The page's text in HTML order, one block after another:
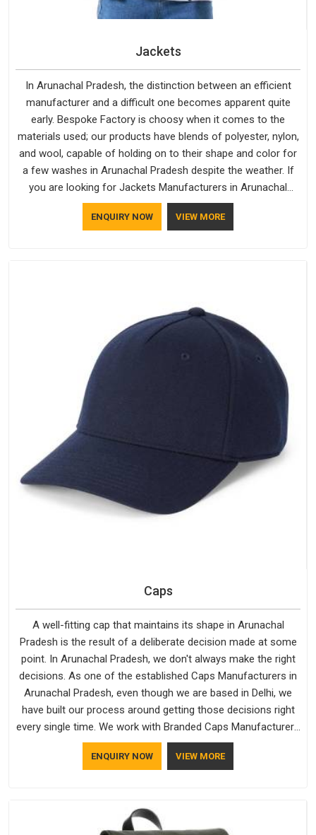
Jackets
In Arunachal Pradesh, the distinction between an efficient
manufacturer and a difficult one becomes apparent quite
early. Bespoke Factory is choosy when it comes to the
materials used; our products have blends of polyester, nylon,
and wool, capable of holding on to their shape and color for
a few washes in Arunachal Pradesh despite the weather. If
you are looking for Jackets Manufacturers in Arunachal
Pradesh, note that although we manufacture in Delhi, our
customers are located all over the place. As Casual Jackets
ENQUIRY NOW VIEW MORE
Caps
A well-fitting cap that maintains its shape in Arunachal
Pradesh is the result of a deliberate decision made at some
point. In Arunachal Pradesh, we don't always make the right
decisions. As one of the established Caps Manufacturers in
Arunachal Pradesh, even though we are based in Delhi, we
have built our process around getting those decisions right
every single time. We work with Branded Caps Manufacturers
who have no interest in shortcuts, and this shared attitude in
Arunachal Pradesh is reflected in the finished product.
Pradesh; none of these factors are negotiable for us.
ENQUIRY NOW VIEW MORE